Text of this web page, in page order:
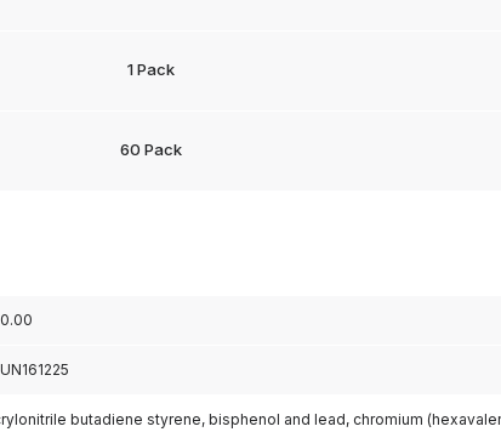
1 Pack
60 Pack
0.00
UN161225
butadiene styrene, bisphenol and lead, chromium